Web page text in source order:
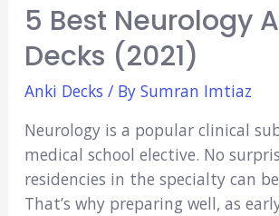
5 Best Neurology
Decks (2021)
Anki Decks / By Sumran Imtiaz
Neurology is a popular clinical
medical school elective. No
residencies in the specialty can
That’s why preparing well, as